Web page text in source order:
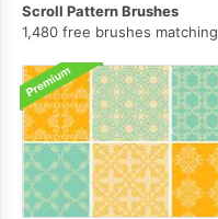
Scroll Pattern Brushes
1,480 free brushes matching